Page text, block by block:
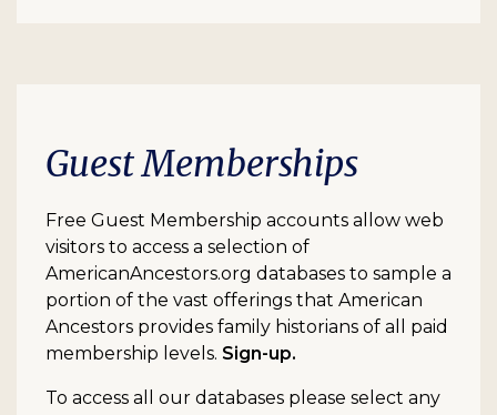
Guest Memberships
Free Guest Membership accounts allow web
visitors to access a selection of
AmericanAncestors.org databases to sample a
portion of the vast offerings that American
Ancestors provides family historians of all paid
membership levels. Sign-up.
To access all our databases please select any